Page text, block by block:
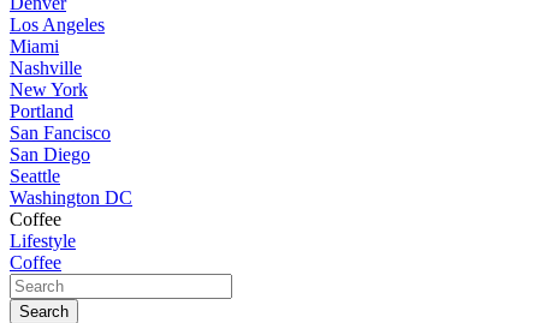
Los Angeles
Miami
Nashville
New York
Portland
San Fancisco
San Diego
Seattle
Washington DC
Coffee
Lifestyle
Coffee